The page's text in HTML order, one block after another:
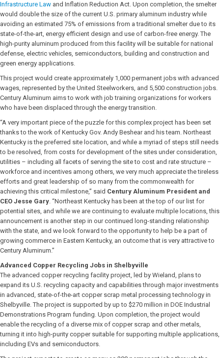
Infrastructure Law and Inflation Reduction Act. Upon completion, the smelter
would double the size of the current U.S. primary aluminum industry while
avoiding an estimated 75% of emissions from a traditional smelter due to its
state-of-the-art, energy efficient design and use of carbon-free energy. The
high-purity aluminum produced from this facility will be suitable for national
defense, electric vehicles, semiconductors, building and construction and
green energy applications.
This project would create approximately 1,000 permanent jobs with advanced
wages, represented by the United Steelworkers, and 5,500 construction jobs.
Century Aluminum aims to work with job training organizations for workers
who have been displaced through the energy transition.
“A very important piece of the puzzle for this complex project has been set
thanks to the work of Kentucky Gov. Andy Beshear and his team. Northeast
Kentucky is the preferred site location, and while a myriad of steps still needs
to be resolved, from costs for development of the sites under consideration,
utilities – including all facets of serving the site to cost and rate structure –
workforce and incentives among others, we very much appreciate the tireless
efforts and great leadership of so many from the commonwealth for
achieving this critical milestone,” said Century Aluminum President and
CEO Jesse Gary. “Northeast Kentucky has been at the top of our list for
potential sites, and while we are continuing to evaluate multiple locations, this
announcement is another step in our continued long-standing relationship
with the state, and we look forward to the opportunity to help be a part of
growing commerce in Eastern Kentucky, an outcome that is very attractive to
Century Aluminum.”
Advanced Copper Recycling Jobs in Shelbyville
The advanced copper recycling facility project, led by Wieland, plans to
expand its U.S. recycling capacity and capabilities through major investments
in advanced, state-of-the-art copper scrap metal processing technology in
Shelbyville. The project is supported by up to $270 million in DOE Industrial
Demonstrations Program funding. Upon completion, the project would
enable the recycling of a diverse mix of copper scrap and other metals,
turning it into high-purity copper suitable for supporting multiple applications,
including EVs and semiconductors.